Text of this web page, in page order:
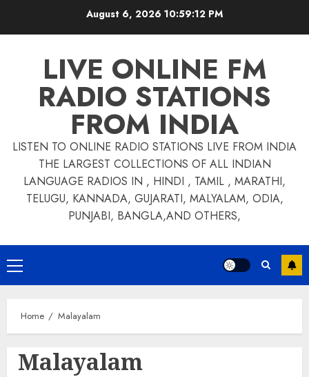
August 6, 2026 10:59:13 PM
LIVE ONLINE FM
RADIO STATIONS
FROM INDIA
LISTEN TO ONLINE RADIO STATIONS LIVE FROM INDIA
THE LARGEST COLLECTIONS OF ALL INDIAN
LANGUAGE RADIOS IN , HINDI , TAMIL , MARATHI,
TELUGU, KANNADA, GUJARATI, MALYALAM, ODIA,
PUNJABI, BANGLA,AND OTHERS,
Primary
Menu
Home Malayalam
Malayalam